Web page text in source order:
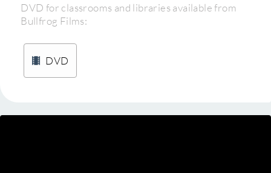
DVD for classrooms and libraries available from
Bullfrog Films:
DVD